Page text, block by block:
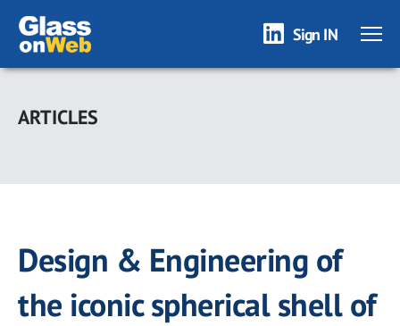
Skip
main
Sign IN
ARTICLES
Design & Engineering of
the iconic spherical shell of